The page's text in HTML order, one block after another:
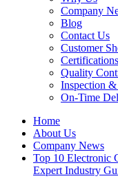
Company
Blog
Contact Us
Customer
Quality
Inspection
On-Time
Home
About Us
Company News
Top 10 Electronic
Expert Industry